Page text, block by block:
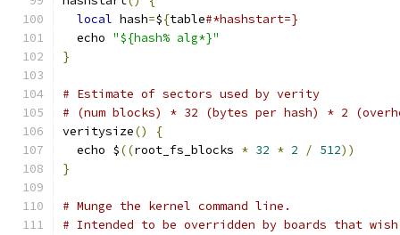
local hash=${table#*hashstart=}
  echo
"${hash% alg*}"
}
# Estimate of sectors used by verity
# (num blocks) * 32 (bytes per hash) * 2
veritysize()
{
  echo $
((root_fs_blocks * 32 * 2 / 512))
}
# Munge the kernel command line.
# Intended to be overridden by boards that